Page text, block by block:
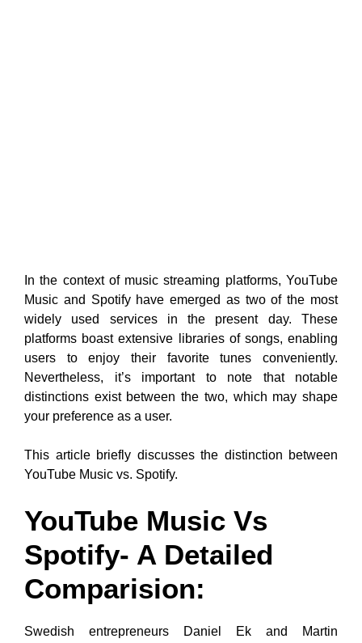
In the context of music streaming platforms, YouTube
Music and Spotify have emerged as two of the most
widely used services in the present day. These
platforms boast extensive libraries of songs, enabling
users to enjoy their favorite tunes conveniently.
Nevertheless, it’s important to note that notable
distinctions exist between the two, which may shape
your preference as a user.
This article briefly discusses the distinction between
YouTube Music vs. Spotify.
YouTube Music Vs
Spotify- A Detailed
Comparision:
Swedish entrepreneurs Daniel Ek and Martin